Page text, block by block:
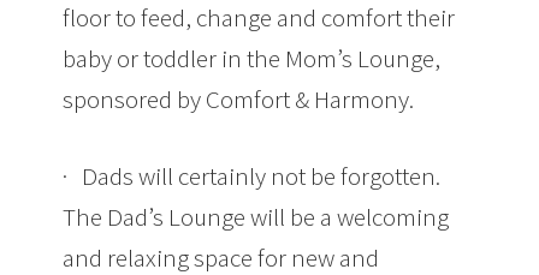
floor to feed, change and comfort their
baby or toddler in the Mom’s Lounge,
sponsored by Comfort & Harmony.
· Dads will certainly not be forgotten.
The Dad’s Lounge will be a welcoming
and relaxing space for new and